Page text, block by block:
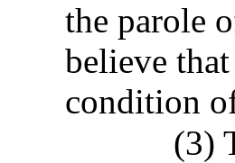
the parole
believe
condition
(3)